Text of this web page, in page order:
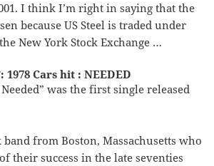
I think I’m right in saying that the
because US Steel is traded under
New York Stock Exchange …
1978 Cars hit : NEEDED
Needed” was the first single released
band from Boston, Massachusetts who
their success in the late seventies